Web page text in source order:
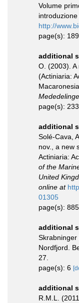
Volume
introduzione
http://
page(s):
additional
O. (2003). A
(Actiniaria:
page(s): 233
additional
Solé-Cava,
nov., a new
Actiniaria:
of the
United
online at
01305
page(s):
additional
Skrabninger
Nordfjord.
27.
page(s): 6
additional
R.M.L.